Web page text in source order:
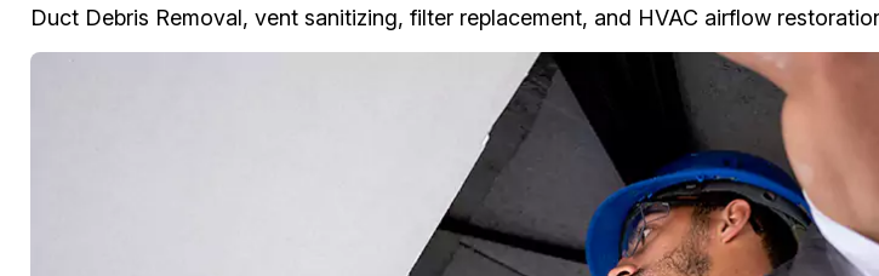
Duct Debris Removal, vent sanitizing, filter replacement, and HVAC airflow